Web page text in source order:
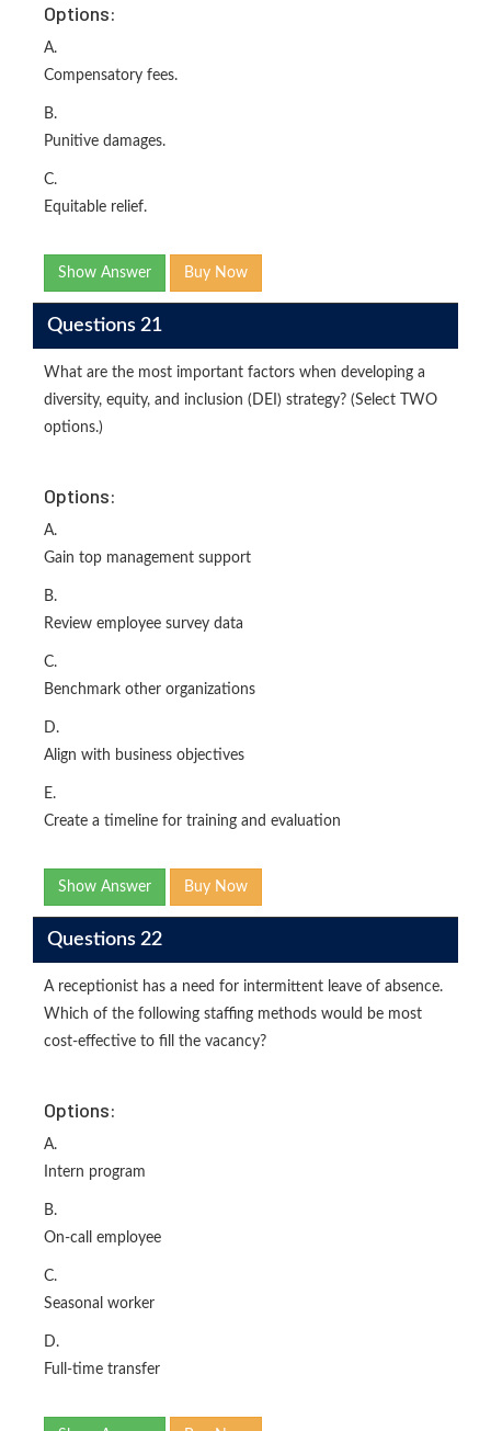
Options:
A.
Compensatory fees.
B.
Punitive damages.
C.
Equitable relief.
Show Answer Buy Now
Questions 21
What are the most important factors when developing a
diversity, equity, and inclusion (DEI) strategy? (Select TWO
options.)
Options:
A.
Gain top management support
B.
Review employee survey data
C.
Benchmark other organizations
D.
Align with business objectives
E.
Create a timeline for training and evaluation
Show Answer Buy Now
Questions 22
A receptionist has a need for intermittent leave of absence.
Which of the following staffing methods would be most
cost-effective to fill the vacancy?
Options:
A.
Intern program
B.
On-call employee
C.
Seasonal worker
D.
Full-time transfer